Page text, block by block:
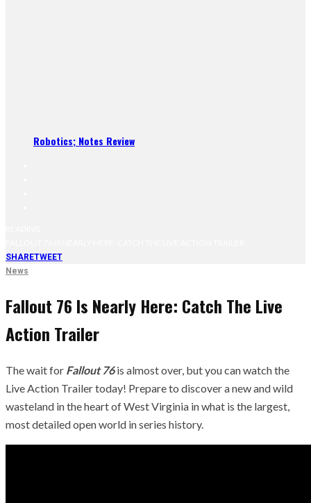
Robotics; Notes Review
SHARETWEET
News
Fallout 76 Is Nearly Here: Catch The Live
Action Trailer
The wait for Fallout 76is almost over, but you can watch the
Live Action Trailer today! Prepare to discover a new and wild
wasteland in the heart of West Virginia in what is the largest,
most detailed open world in series history.